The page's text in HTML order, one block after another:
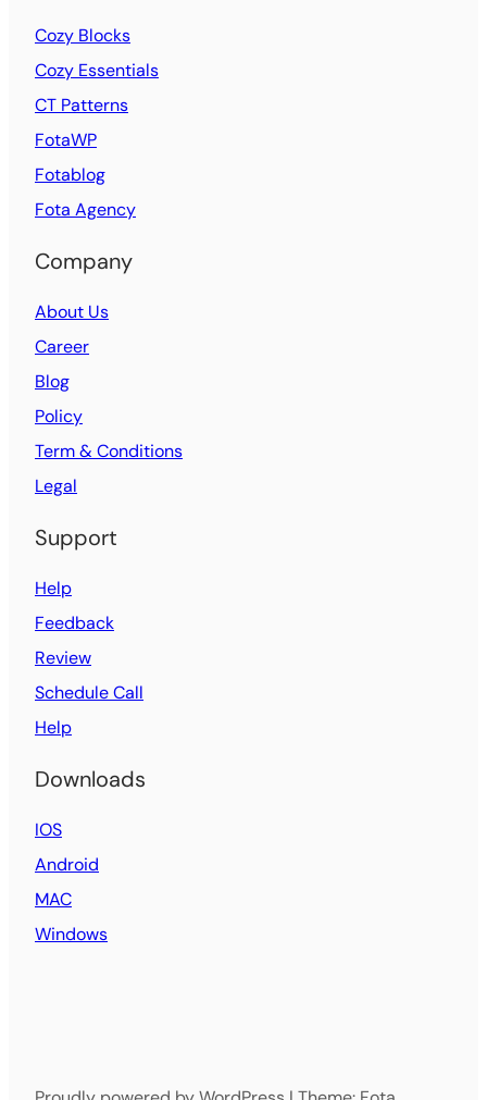
Cozy Blocks
Cozy Essentials
CT Patterns
FotaWP
Fotablog
Fota Agency
Company
About Us
Career
Blog
Policy
Term & Conditions
Legal
Support
Help
Feedback
Review
Schedule Call
Help
Downloads
IOS
Android
MAC
Windows